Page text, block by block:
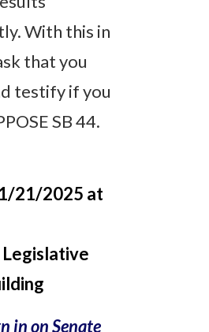
With this in
that you
testify if you
SB 44.
1/21/2025 at
Legislative
in on Senate